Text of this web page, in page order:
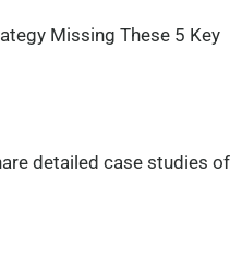
Missing These 5 Key
detailed case studies of